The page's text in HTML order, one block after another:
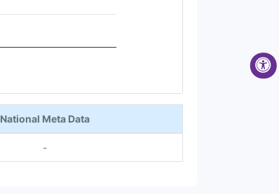
National Meta Data
-